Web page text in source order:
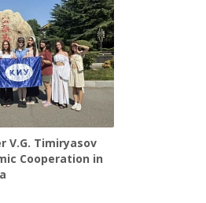
V.G. Timiryasov
Cooperation in